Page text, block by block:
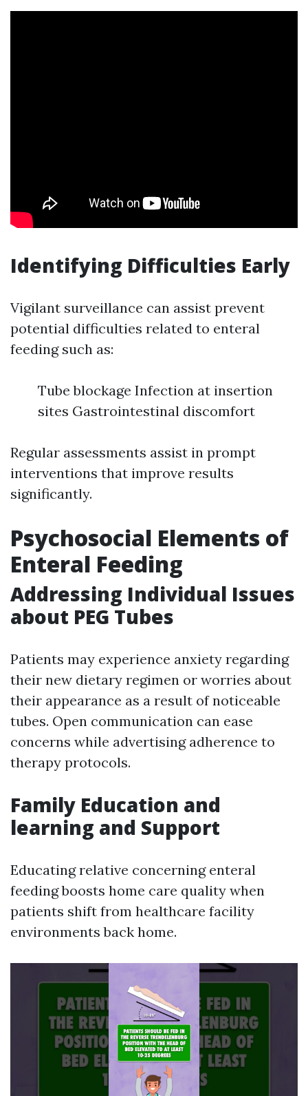
Identifying Difficulties Early
Vigilant surveillance can assist prevent
potential difficulties related to enteral
feeding such as:
Tube blockage Infection at insertion
sites Gastrointestinal discomfort
Regular assessments assist in prompt
interventions that improve results
significantly.
Psychosocial Elements of
Enteral Feeding
Addressing Individual Issues
about PEG Tubes
Patients may experience anxiety regarding
their new dietary regimen or worries about
their appearance as a result of noticeable
tubes. Open communication can ease
concerns while advertising adherence to
therapy protocols.
Family Education and
learning and Support
Educating relative concerning enteral
feeding boosts home care quality when
patients shift from healthcare facility
environments back home.